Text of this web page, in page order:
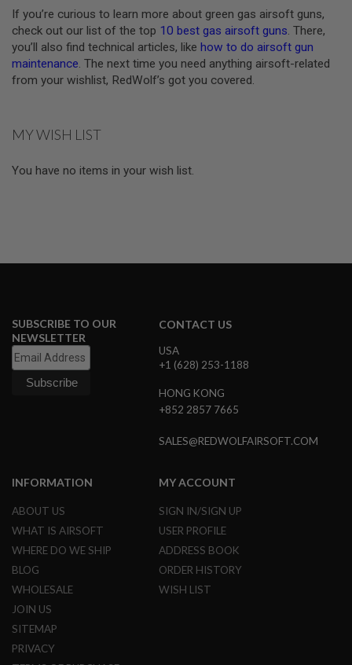
M
O
D
E
L
G
R
D
AIRSOFT
GUNS
ACCESSORIES
BATTERY
GAS
&
APPAREL
If you’re curious to learn more about green gas airsoft guns,
check out our list of the top 10 best gas airsoft guns. There,
you’ll also find technical articles, like how to do airsoft gun
maintenance. The next time you need anything airsoft-related
from your wishlist, RedWolf’s got you covered.
MY WISH LIST
You have no items in your wish list.
SUBSCRIBE TO OUR
NEWSLETTER
CONTACT US
USA
+1 (628) 253-1188
HONG KONG
+852 2857 7665
SALES@REDWOLFAIRSOFT.COM
INFORMATION
ABOUT US
WHAT IS AIRSOFT
WHERE DO WE SHIP
BLOG
WHOLESALE
JOIN US
SITEMAP
PRIVACY
MY ACCOUNT
SIGN IN/SIGN UP
USER PROFILE
ADDRESS BOOK
ORDER HISTORY
WISH LIST